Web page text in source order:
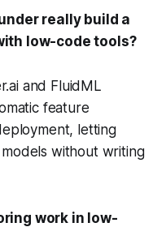
really build a
low-code tools?
and FluidML
feature
letting
without writing
work in low-